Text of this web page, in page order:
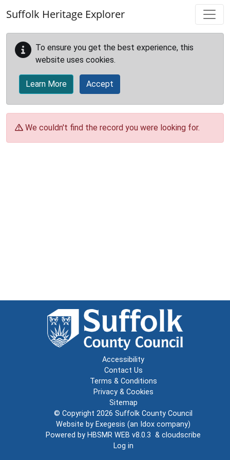
Suffolk Heritage Explorer
To ensure you get the best experience, this
website uses cookies.
Learn More Accept
We couldn't find the record you were looking for.
Accessibility
Contact Us
Terms & Conditions
Privacy & Cookies
Sitemap
© Copyright 2026 Suffolk County Council
Website by Exegesis (an Idox company)
Powered by HBSMR WEB v8.0.3 & cloudscribe
Log in